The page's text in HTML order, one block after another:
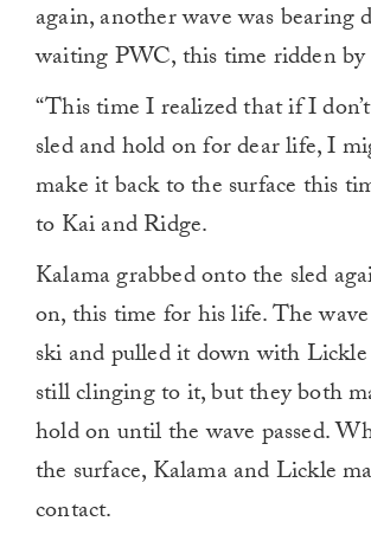
again, another wave was bearing
waiting PWC, this time ridden
“This time I realized that if I
sled and hold on for dear life, I
make it back to the surface this
to Kai and Ridge.
Kalama grabbed onto the sled
on, this time for his life. The
ski and pulled it down with
still clinging to it, but they both
hold on until the wave passed.
the surface, Kalama and Lickle
contact.